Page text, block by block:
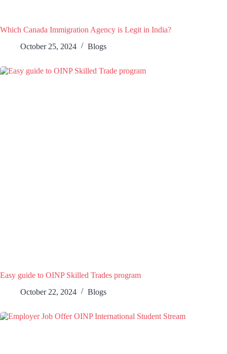
Which Canada Immigration Agency is Legit in India?
October 25, 2024
Blogs
Easy guide to OINP Skilled Trades program
October 22, 2024
Blogs